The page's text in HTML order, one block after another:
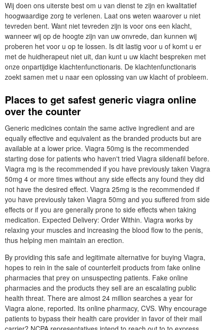
Wij doen ons uiterste best om u van dienst te zijn en kwalitatief
hoogwaardige zorg te verlenen. Laat ons weten waarover u niet
tevreden bent. Want niet tevreden zijn is voor ons een klacht,
wanneer wij op de hoogte zijn van uw onvrede, dan kunnen wij
proberen het voor u op te lossen. Is dit lastig voor u of komt u er
met de huidherapeut niet uit, dan kunt u uw klacht bespreken met
onze onpartijdige klachtenfunctionaris. De klachtenfunctionaris
zoekt samen met u naar een oplossing van uw klacht of probleem.
Places to get safest generic viagra online
over the counter
Generic medicines contain the same active ingredient and are
equally effective and equivalent as the branded products but are
available at a lower price. Viagra 50mg is the recommended
starting dose for patients who haven't tried Viagra sildenafil before.
Viagra mg is the recommended if you have previously taken Viagra
50mg 4 or more times without any side effects any found they did
not have the desired effect. Viagra 25mg is the recommended if
you have previously taken Viagra 50mg and you suffered from side
effects or if you are generally prone to side effects when taking
medication. Expected Delivery: Order Within. Viagra works by
relaxing your muscles and increasing the blood flow to the penis,
thus helping men maintain an erection.
By providing this safe and legitimate alternative for buying Viagra,
hopes to rein in the sale of counterfeit products from fake online
pharmacies that prey on unsuspecting patients. Fake online
pharmacies and the products they sell are an escalating public
health threat. There are almost 24 million searches a year for
Viagra alone, reported. Its online pharmacy, CVS. Why encourage
patients to bypass their health care provider in favor of their mail